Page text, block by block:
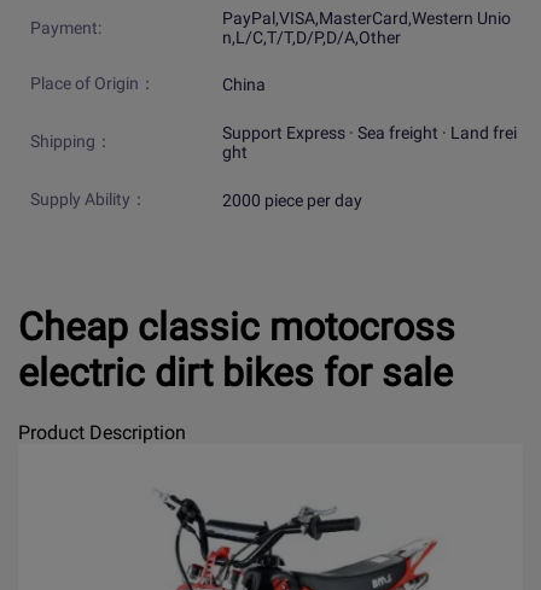
Payment:
PayPal,VISA,MasterCard,Western Unio
n,L/C,T/T,D/P,D/A,Other
Place of Origin： China
Shipping：
Support Express · Sea freight · Land frei
ght
Supply Ability： 2000 piece per day
Cheap classic motocross
electric dirt bikes for sale
Product Description